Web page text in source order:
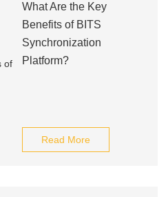
What Are the Key
Benefits of BITS
Synchronization
Platform?
Read More